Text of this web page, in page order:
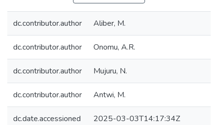
dc.contributor.author Aliber, M.
dc.contributor.author Onomu, A.R.
dc.contributor.author Mujuru, N.
dc.contributor.author Antwi, M.
dc.date.accessioned 2025-03-03T14:17:34Z